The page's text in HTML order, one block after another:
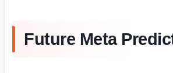
Future Meta